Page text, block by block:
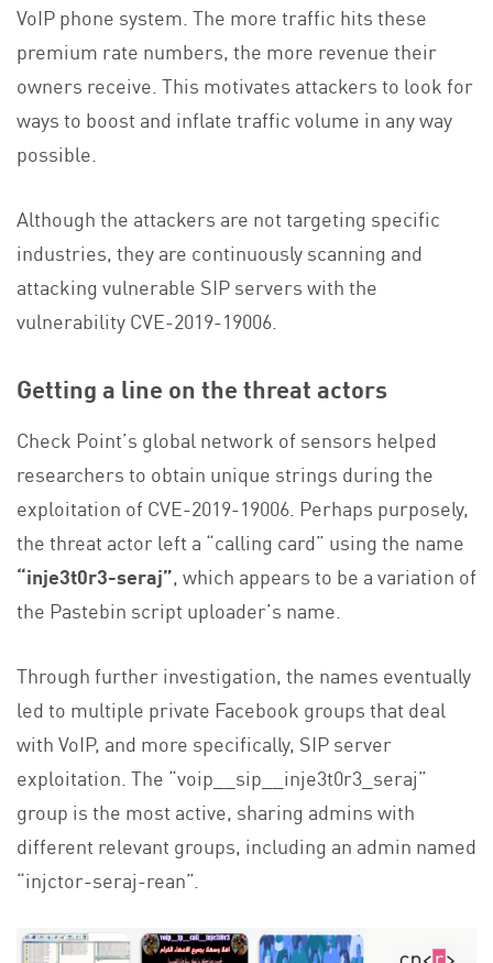
VoIP phone system. The more traffic hits these
premium rate numbers, the more revenue their
owners receive. This motivates attackers to look for
ways to boost and inflate traffic volume in any way
possible.
Although the attackers are not targeting specific
industries, they are continuously scanning and
attacking vulnerable SIP servers with the
vulnerability CVE-2019-19006.
Getting a line on the threat actors
Check Point’s global network of sensors helped
researchers to obtain unique strings during the
exploitation of CVE-2019-19006. Perhaps purposely,
the threat actor left a “calling card” using the name
“inje3t0r3-seraj”, which appears to be a variation of
the Pastebin script uploader’s name.
Through further investigation, the names eventually
led to multiple private Facebook groups that deal
with VoIP, and more specifically, SIP server
exploitation. The “voip__sip__inje3t0r3_seraj”
group is the most active, sharing admins with
different relevant groups, including an admin named
“injctor-seraj-rean”.